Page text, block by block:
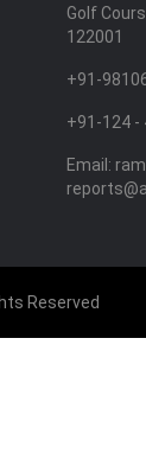
Golf
122001
+91-
+91-124 -
Email:
Reserved